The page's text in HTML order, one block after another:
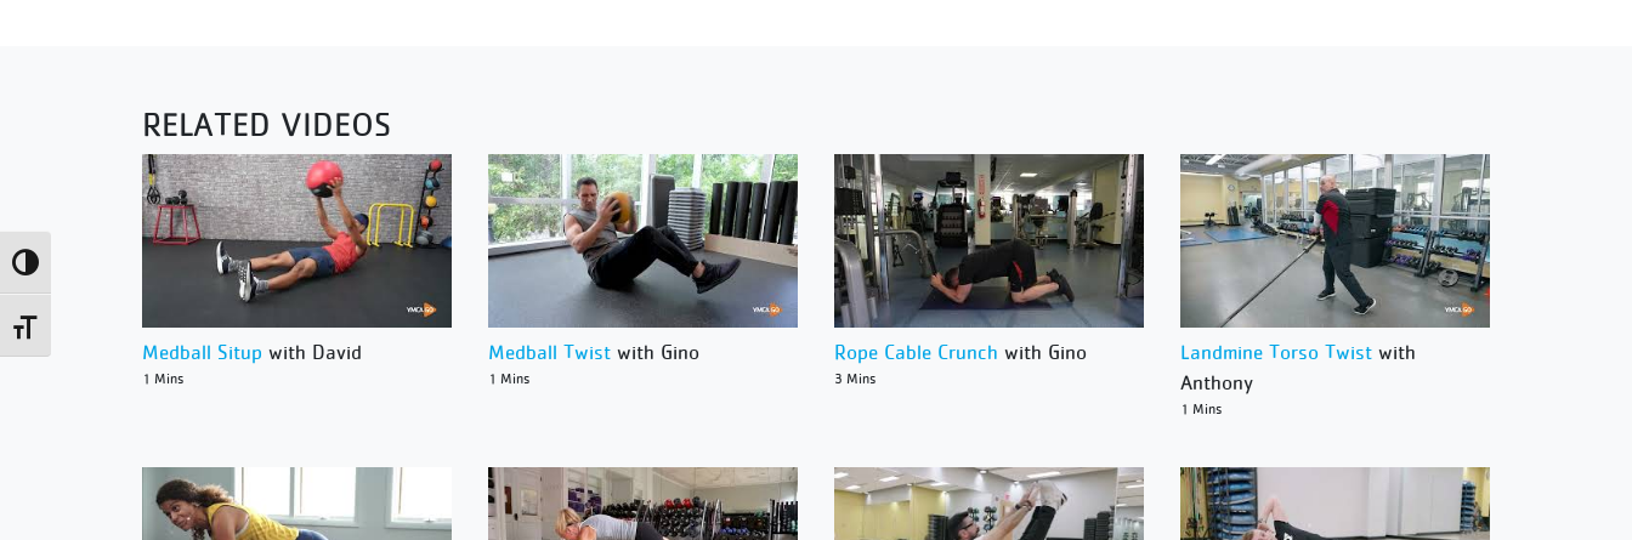
Toggle High Contrast
Toggle Font size
RELATED VIDEOS
Medball Situp with David
1 Mins
Medball Twist with Gino
1 Mins
Rope Cable Crunch with Gino
3 Mins
Landmine Torso Twist with
Anthony
1 Mins